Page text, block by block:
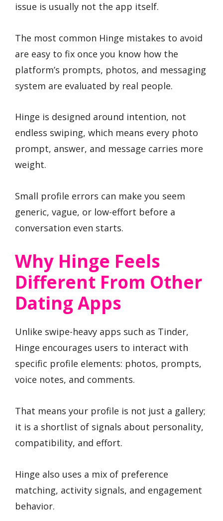
issue is usually not the app itself.
The most common Hinge mistakes to avoid
are easy to fix once you know how the
platform’s prompts, photos, and messaging
system are evaluated by real people.
Hinge is designed around intention, not
endless swiping, which means every photo
prompt, answer, and message carries more
weight.
Small profile errors can make you seem
generic, vague, or low-effort before a
conversation even starts.
Why Hinge Feels
Different From Other
Dating Apps
Unlike swipe-heavy apps such as Tinder,
Hinge encourages users to interact with
specific profile elements: photos, prompts,
voice notes, and comments.
That means your profile is not just a gallery;
it is a shortlist of signals about personality,
compatibility, and effort.
Hinge also uses a mix of preference
matching, activity signals, and engagement
behavior.